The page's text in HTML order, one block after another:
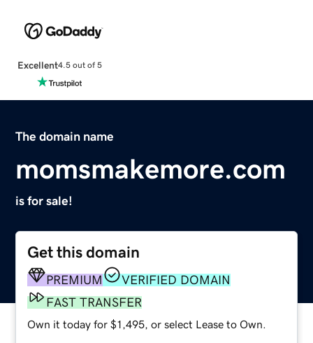
Excellent4.5 out of 5
The domain name
momsmakemore.com
is for sale!
Get this domain
PREMIUM
VERIFIED DOMAIN
FAST TRANSFER
Own it today for $1,495, or select Lease to Own.